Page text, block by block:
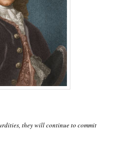
they will continue to commit